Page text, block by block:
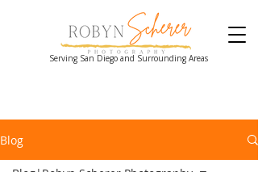
Serving San Diego and Surrounding Areas
Blog